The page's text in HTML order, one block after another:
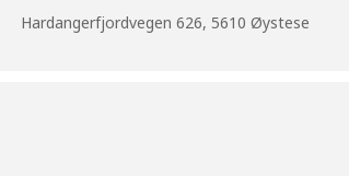
Hardangerfjordvegen 626, 5610 Øystese